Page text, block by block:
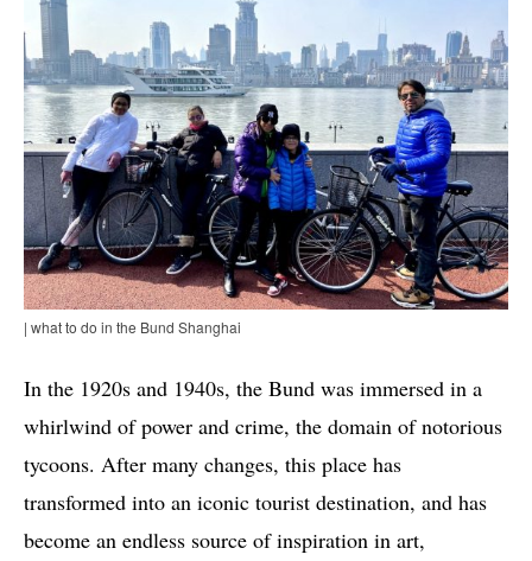
| what to do in the Bund Shanghai
In the 1920s and 1940s, the Bund was immersed in a
whirlwind of power and crime, the domain of notorious
tycoons. After many changes, this place has
transformed into an iconic tourist destination, and has
become an endless source of inspiration in art,